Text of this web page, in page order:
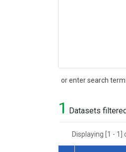
or enter search term:
Search
1 Datasets
Displaying [1 -